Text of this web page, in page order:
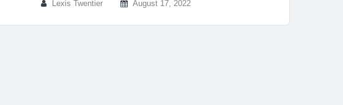
Lexis Twentier August 17, 2022